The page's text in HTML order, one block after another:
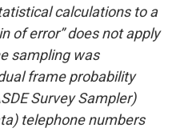
calculations to a
of error” does not apply
sampling was
frame probability
Survey Sampler)
telephone numbers